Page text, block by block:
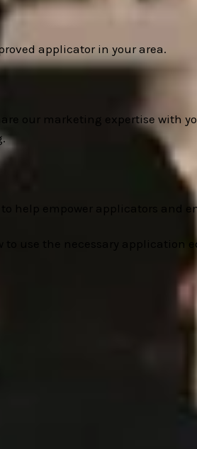
applicator in your area.
our marketing expertise with
help empower applicators and
to use the necessary application